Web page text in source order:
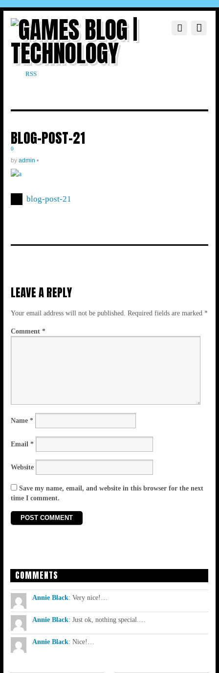
RSS
BLOG-POST-21
0
by admin •
blog-post-21
LEAVE A REPLY
Your email address will not be published. Required fields are marked *
Comment *
Name *
Email *
Website
Save my name, email, and website in this browser for the next
time I comment.
COMMENTS
Annie Black: Very nice!…
Annie Black: Just ok, nothing special.…
Annie Black: Nice!…